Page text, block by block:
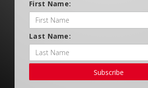
First Name:
Last Name:
Subscribe